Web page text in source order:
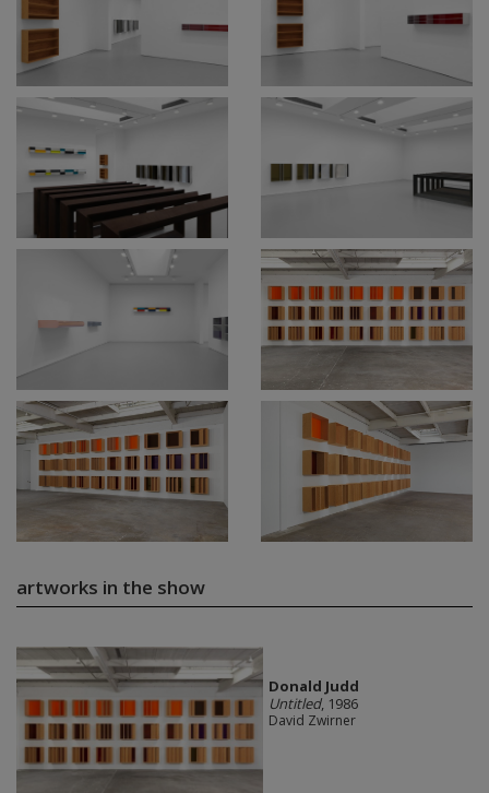
artworks in the show
Donald Judd
Untitled, 1986
David Zwirner